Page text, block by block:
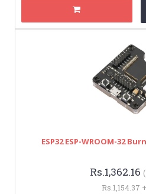
ESP32 ESP-WROOM-32
Rs.1,362.16
Rs.1,154.37